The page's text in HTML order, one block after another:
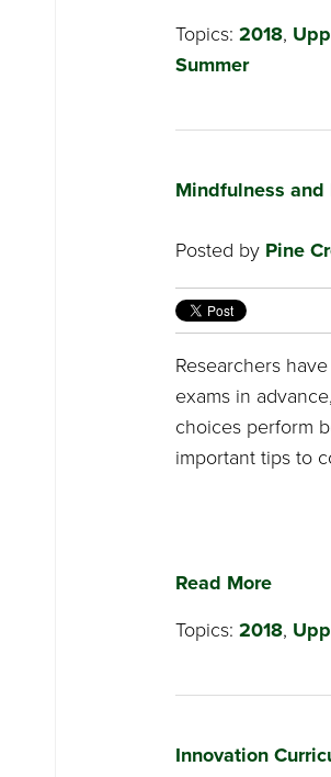
Topics: 2018,
Summer
Mindfulness and
Posted by Pine
Researchers
exams in
choices perform
important tips to
Read More
Topics: 2018,
Innovation